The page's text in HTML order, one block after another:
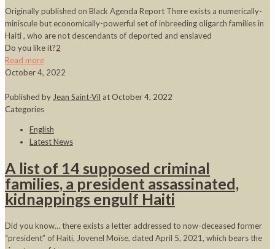
Originally published on Black Agenda Report There exists a numerically-
miniscule but economically-powerful set of inbreeding oligarch families in
Haiti , who are not descendants of deported and enslaved
Do you like it?2
Read more
October 4, 2022
Published by Jean Saint-Vil atOctober 4, 2022
Categories
English
Latest News
A list of 14 supposed criminal
families, a president assassinated,
kidnappings engulf Haiti
Did you know… there exists a letter addressed to now-deceased former
“president” of Haiti, Jovenel Moïse, dated April 5, 2021, which bears the